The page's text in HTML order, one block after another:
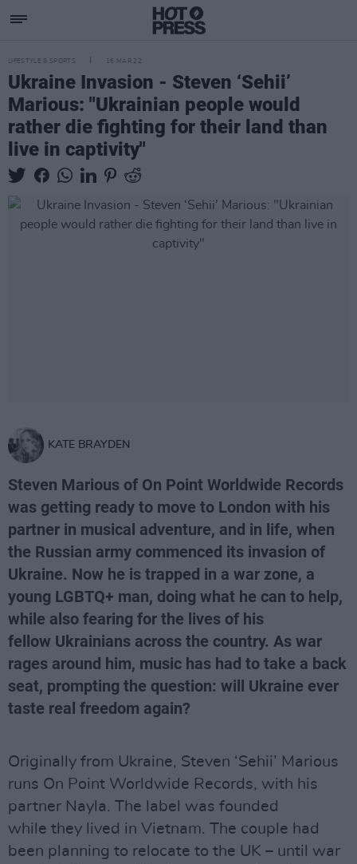
LIFESTYLE & SPORTS 16 MAR 22
Ukraine Invasion - Steven ‘Sehii’
Marious: "Ukrainian people would
rather die fighting for their land than
live in captivity"
KATE BRAYDEN
Steven Marious of On Point Worldwide Records
was getting ready to move to London with his
partner in musical adventure, and in life, when
the Russian army commenced its invasion of
Ukraine. Now he is trapped in a war zone, a
young LGBTQ+ man, doing what he can to help,
while also fearing for the lives of his
fellow Ukrainians across the country. As war
rages around him, music has had to take a back
seat, prompting the question: will Ukraine ever
taste real freedom again?
Originally from Ukraine, Steven ‘Sehii’ Marious
runs On Point Worldwide Records, with his
partner Nayla. The label was founded
while they lived in Vietnam. The couple had
been planning to relocate to the UK – until war